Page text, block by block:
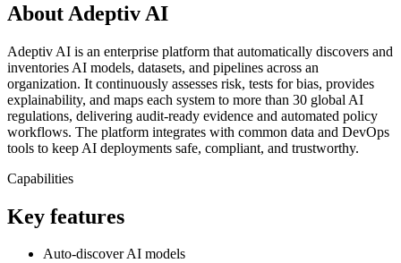
About Adeptiv AI
Adeptiv AI is an enterprise platform that automatically discovers and
inventories AI models, datasets, and pipelines across an
organization. It continuously assesses risk, tests for bias, provides
explainability, and maps each system to more than 30 global AI
regulations, delivering audit‑ready evidence and automated policy
workflows. The platform integrates with common data and DevOps
tools to keep AI deployments safe, compliant, and trustworthy.
Capabilities
Key features
Auto‑discover AI models